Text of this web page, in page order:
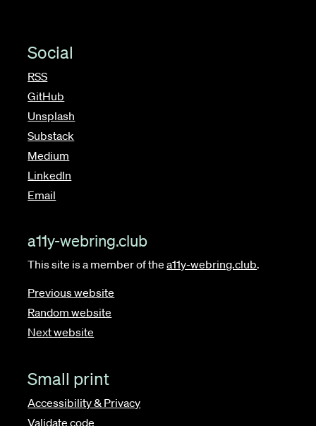
Social
RSS
GitHub
Unsplash
Substack
Medium
LinkedIn
Email
a11y-webring.club
This site is a member of thea11y-webring.club.
Previous website
Random website
Next website
Small print
Accessibility & Privacy
Validate code